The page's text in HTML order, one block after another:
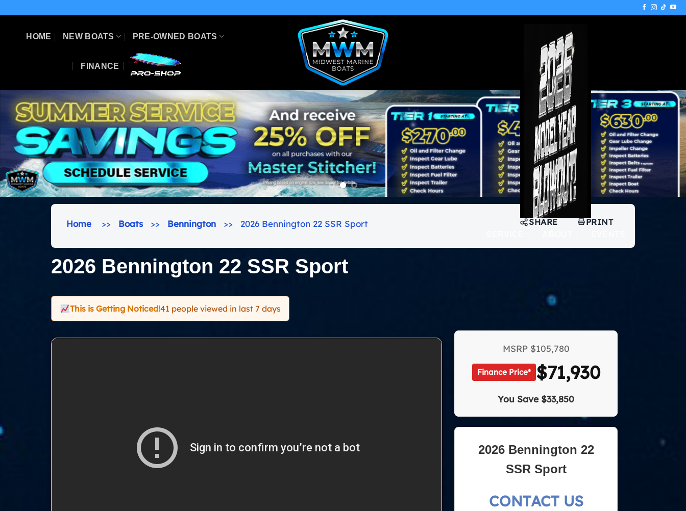
to
content
HOME NEW BOATS PRE-OWNED BOATS
FINANCE
Home >> Boats >> Bennington >> 2026 Bennington 22 SSR Sport SHARE PRINT
2026 Bennington 22 SSR Sport
This is Getting Noticed!41 people viewed in last 7 days
MSRP $105,780
Finance Price* $71,930
You Save $33,850
2026 Bennington 22
SSR Sport
CONTACT US